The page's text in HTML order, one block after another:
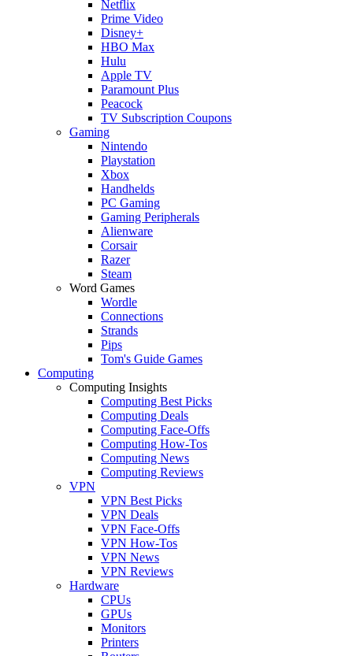
Netflix
Prime Video
Disney+
HBO Max
Hulu
Apple TV
Paramount Plus
Peacock
TV Subscription Coupons
Gaming
Nintendo
Playstation
Xbox
Handhelds
PC Gaming
Gaming Peripherals
Alienware
Corsair
Razer
Steam
Word Games
Wordle
Connections
Strands
Pips
Tom's Guide Games
Computing
Computing Insights
Computing Best Picks
Computing Deals
Computing Face-Offs
Computing How-Tos
Computing News
Computing Reviews
VPN
VPN Best Picks
VPN Deals
VPN Face-Offs
VPN How-Tos
VPN News
VPN Reviews
Hardware
CPUs
GPUs
Monitors
Printers